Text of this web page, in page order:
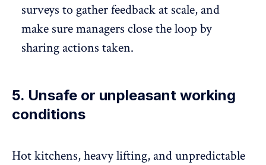
surveys to gather feedback at scale, and
make sure managers close the loop by
sharing actions taken.
5. Unsafe or unpleasant working
conditions
Hot kitchens, heavy lifting, and unpredictable